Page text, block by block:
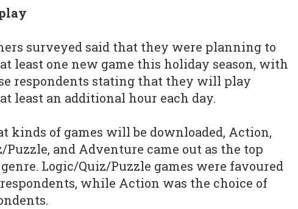
surveyed said that they were planning to
least one new game this holiday season, with
respondents stating that they will play
least an additional hour each day.
kinds of games will be downloaded, Action,
Puzzle, and Adventure came out as the top
Logic/Quiz/Puzzle games were favoured
while Action was the choice of